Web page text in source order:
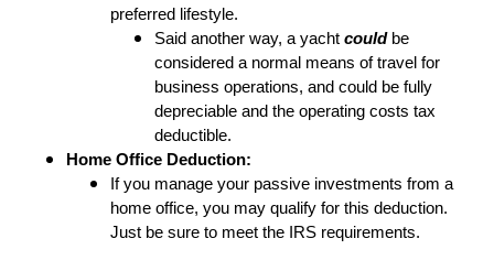
preferred lifestyle.
Said another way, a yacht couldbe
considered a normal means of travel for
business operations, and could be fully
depreciable and the operating costs tax
deductible.
Home Office Deduction:
If you manage your passive investments from a
home office, you may qualify for this deduction.
Just be sure to meet the IRS requirements.